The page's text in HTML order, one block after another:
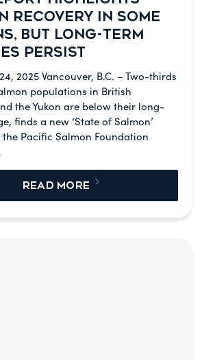
RECOVERY IN SOME
BUT LONG-TERM
PERSIST
2025 Vancouver, B.C. – Two-thirds
populations in British
the Yukon are below their long-
finds a new ‘State of Salmon’
Pacific Salmon Foundation
READ MORE